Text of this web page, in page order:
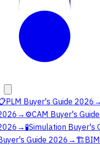
PLM Buyer's Guide 2026 →
→ ⚙️CAM Buyer's
→ 🧪Simulation Buyer's
Guide 2026 → 🏗️